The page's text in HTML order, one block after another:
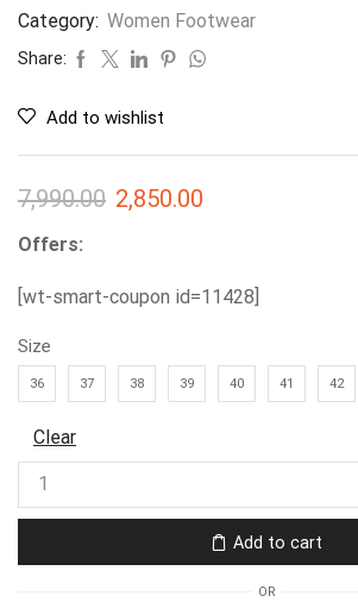
Category: Women Footwear
Share:
Add to wishlist
7,990.00 2,850.00
Offers:
[wt-smart-coupon id=11428]
Size
36 37 38 39 40 41 42
Clear
Add to cart
OR